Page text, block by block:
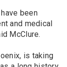
been
and medical
McClure.
is taking